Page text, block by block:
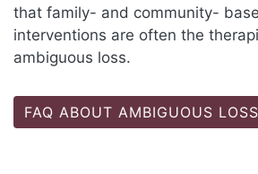
that family- and community-
interventions are often the
ambiguous loss.
FAQ ABOUT AMBIGUOUS LOSS